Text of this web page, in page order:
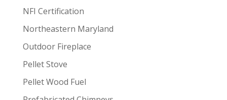
NFI Certification
Northeastern Maryland
Outdoor Fireplace
Pellet Stove
Pellet Wood Fuel